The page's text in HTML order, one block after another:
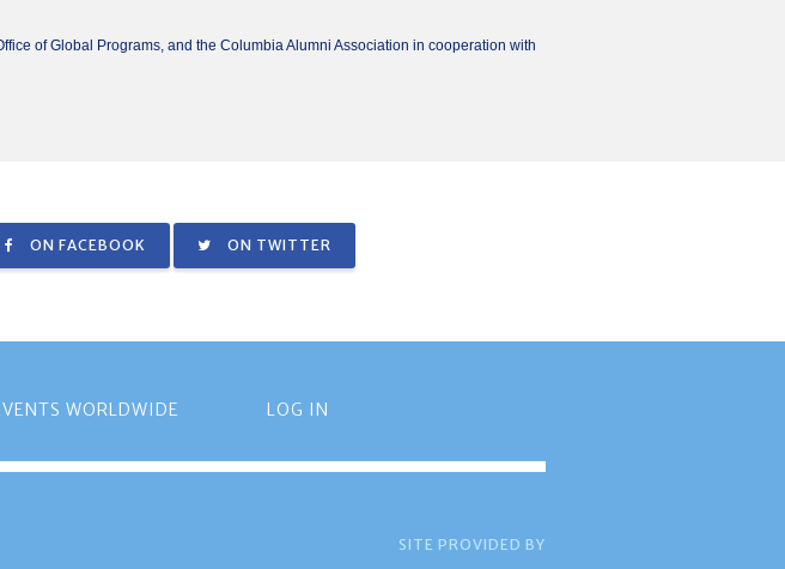
of Global Programs, and the Columbia Alumni Association in cooperation with
ON FACEBOOK ON TWITTER
WORLDWIDE LOG IN
SITE PROVIDED BY